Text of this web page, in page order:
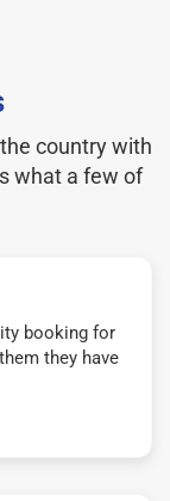
country with
what a few of
booking for
they have